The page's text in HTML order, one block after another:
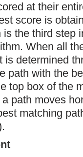
at their
score is
the third step
When all
is determined
path with the
top box of the
path moves
matching